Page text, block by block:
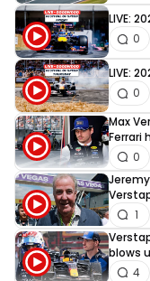
LIVE:
0
LIVE:
0
Max
Ferrari
0
1
blows
4